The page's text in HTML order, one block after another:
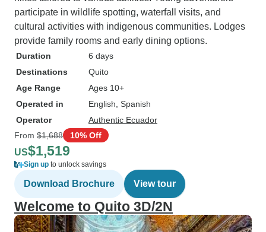
participate in wildlife spotting, waterfall visits, and
cultural activities with indigenous communities. Lodges
provide family rooms and early dining options.
Duration
6 days
Destinations
Quito
Age Range
Ages 10+
Operated in
English, Spanish
Operator
Authentic Ecuador
From $1,688 10% Off
US$1,519
Sign up to unlock savings
Download Brochure View tour
Welcome to Quito 3D/2N